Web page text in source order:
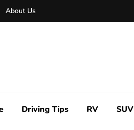
About Us
Driving Tips RV SUV